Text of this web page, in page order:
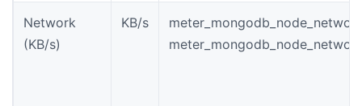
Network
(KB/s)
KB/s